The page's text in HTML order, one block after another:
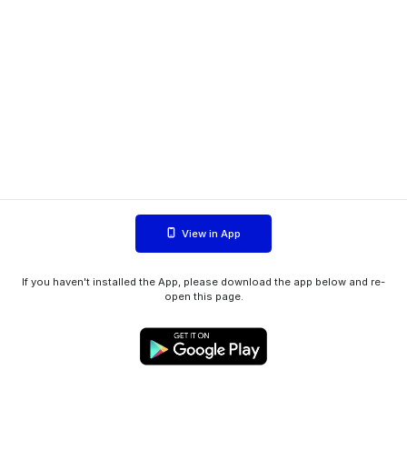
View in App
If you haven't installed the App, please download the app below and re-
open this page.